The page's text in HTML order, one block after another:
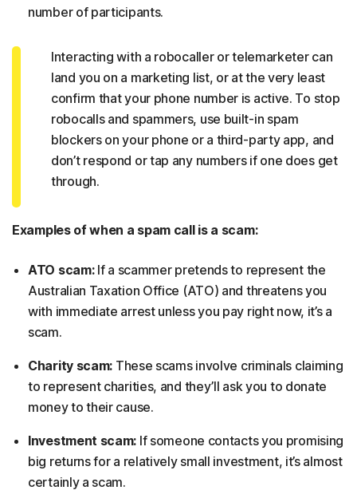
number of participants.
Interacting with a robocaller or telemarketer can
land you on a marketing list, or at the very least
confirm that your phone number is active. To stop
robocalls and spammers, use built-in spam
blockers on your phone or a third-party app, and
don’t respond or tap any numbers if one does get
through.
Examples of when a spam call is a scam:
ATO scam:If a scammer pretends to represent the
Australian Taxation Office (ATO) and threatens you
with immediate arrest unless you pay right now, it’s a
scam.
Charity scam: These scams involve criminals claiming
to represent charities, and they’ll ask you to donate
money to their cause.
Investment scam: If someone contacts you promising
big returns for a relatively small investment, it’s almost
certainly a scam.